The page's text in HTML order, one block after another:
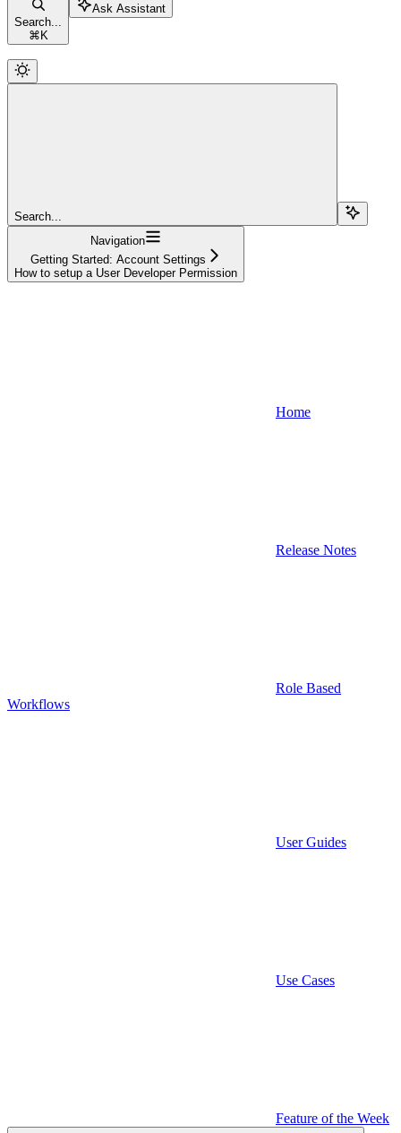
Search...
⌘ K
Ask Assistant
Search...
Navigation
Getting Started: Account Settings
How to setup a User Developer Permission
Home
Release Notes
Role Based
Workflows
User Guides
Use Cases
Feature of the Week